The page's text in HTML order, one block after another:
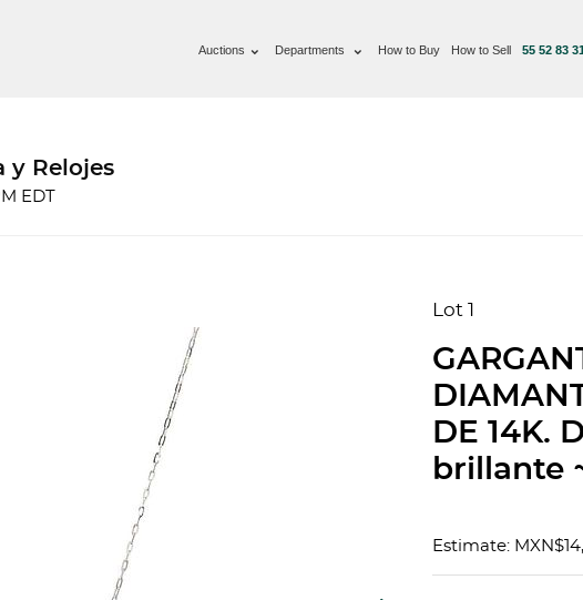
Auctions Departments How to Buy How to Sell 55 52 83
y Relojes
EDT
Lot 1
DE 14K.
brillante
Estimate: